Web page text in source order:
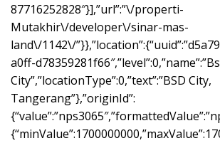
87716252828″}],”url”:”\/properti-
Mutakhir\/developer\/sinar-mas-
land\/1142\/
a0ff-
City”,”locationType”:0,”text”:”BSD City,
Tangerang”},”originId”: